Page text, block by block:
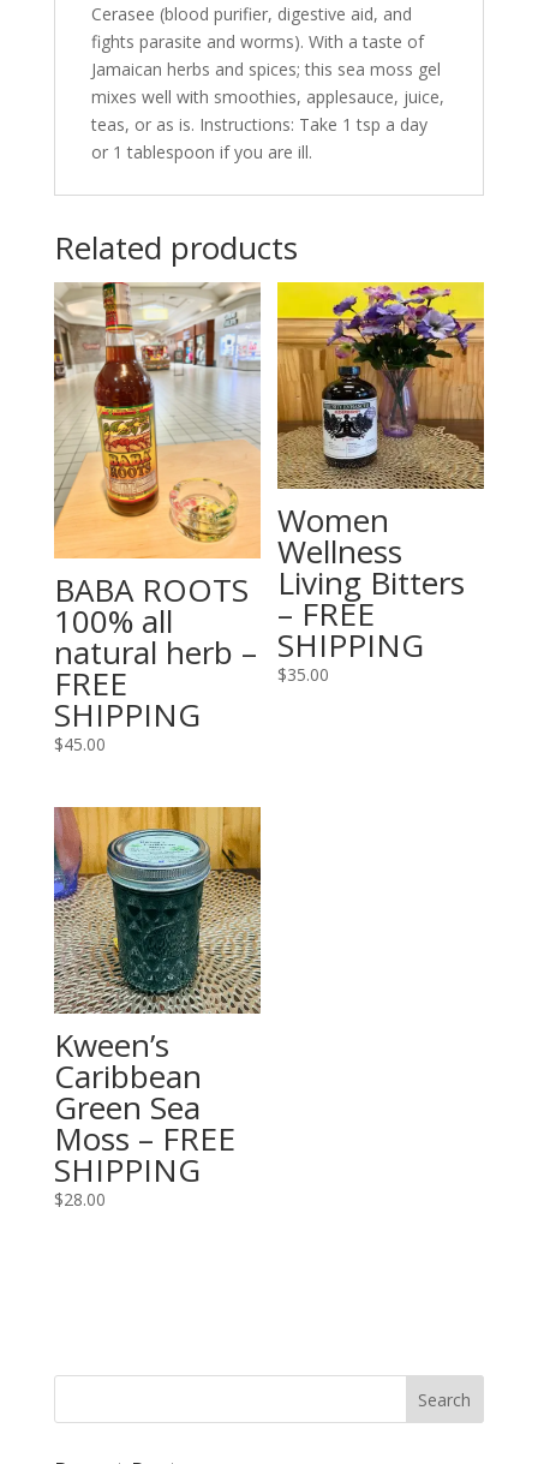
Cerasee (blood purifier, digestive aid, and
fights parasite and worms). With a taste of
Jamaican herbs and spices; this sea moss gel
mixes well with smoothies, applesauce, juice,
teas, or as is. Instructions: Take 1 tsp a day
or 1 tablespoon if you are ill.
Related products
BABA ROOTS
100% all
natural herb –
FREE
SHIPPING
$45.00
Women
Wellness
Living Bitters
– FREE
SHIPPING
$35.00
Kween’s
Caribbean
Green Sea
Moss – FREE
SHIPPING
$28.00
Search